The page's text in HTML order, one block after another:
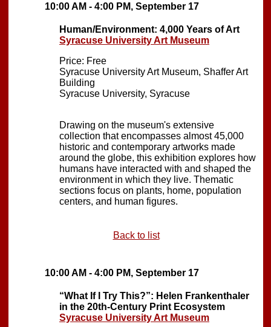
10:00 AM - 4:00 PM, September 17
Human/Environment: 4,000 Years of Art
Syracuse University Art Museum
Price: Free
Syracuse University Art Museum, Shaffer Art
Building
Syracuse University, Syracuse
Drawing on the museum's extensive
collection that encompasses almost 45,000
historic and contemporary artworks made
around the globe, this exhibition explores how
humans have interacted with and shaped the
environment in which they live. Thematic
sections focus on plants, home, population
centers, and human figures.
Back to list
10:00 AM - 4:00 PM, September 17
“What If I Try This?”: Helen Frankenthaler
in the 20th-Century Print Ecosystem
Syracuse University Art Museum